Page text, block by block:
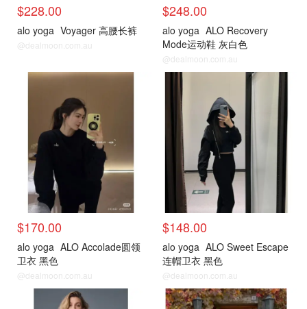
$228.00
alo yoga Voyager 高腰长裤
@dealmoon.com.au
$248.00
alo yoga ALO Recovery
Mode运动鞋 灰白色
@dealmoon.com.au
$170.00
alo yoga ALO Accolade圆领
卫衣 黑色
@dealmoon.com.au
$148.00
alo yoga ALO Sweet Escape
连帽卫衣 黑色
@dealmoon.com.au